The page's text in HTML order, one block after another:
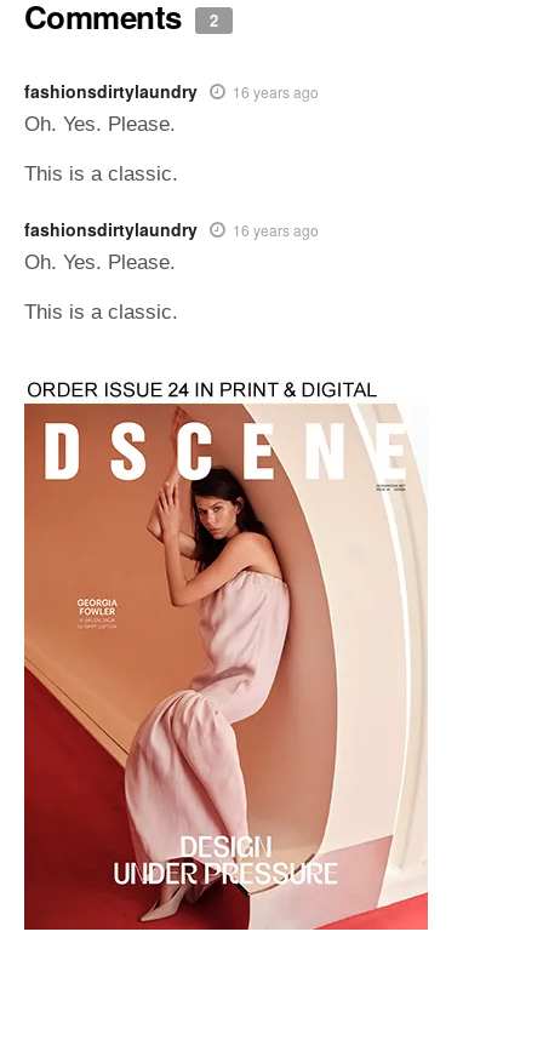
Comments 2
fashionsdirtylaundry 16 years ago
Oh. Yes. Please.
This is a classic.
fashionsdirtylaundry 16 years ago
Oh. Yes. Please.
This is a classic.